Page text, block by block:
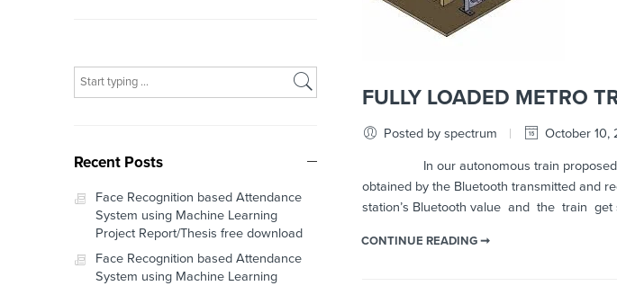
FULLY LOADED METRO
Posted by spectrum October 10,
In our autonomous train proposed
obtained by the Bluetooth transmitted and
station’s Bluetooth value and the train get
CONTINUE READING ➞
Recent Posts
Face Recognition based Attendance
System using Machine Learning
Project Report/Thesis free download
Face Recognition based Attendance
System using Machine Learning